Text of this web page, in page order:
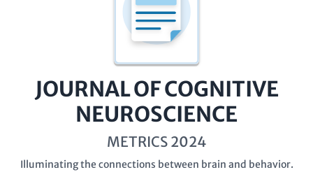
JOURNAL OF COGNITIVE
NEUROSCIENCE
METRICS 2024
Illuminating the connections between brain and behavior.